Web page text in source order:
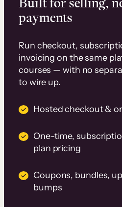
payments
Run checkout,
invoicing on the same
courses — with no
to wire up.
Hosted checkout &
One-time,
plan pricing
Coupons, bundles,
bumps